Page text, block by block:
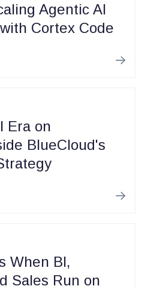
Agentic AI
Cortex Code
Learn
Era on
BlueCloud's
Learn
When BI,
Sales Run on